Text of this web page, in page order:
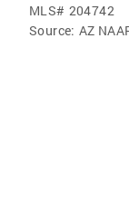
MLS# 204742
Source: AZ